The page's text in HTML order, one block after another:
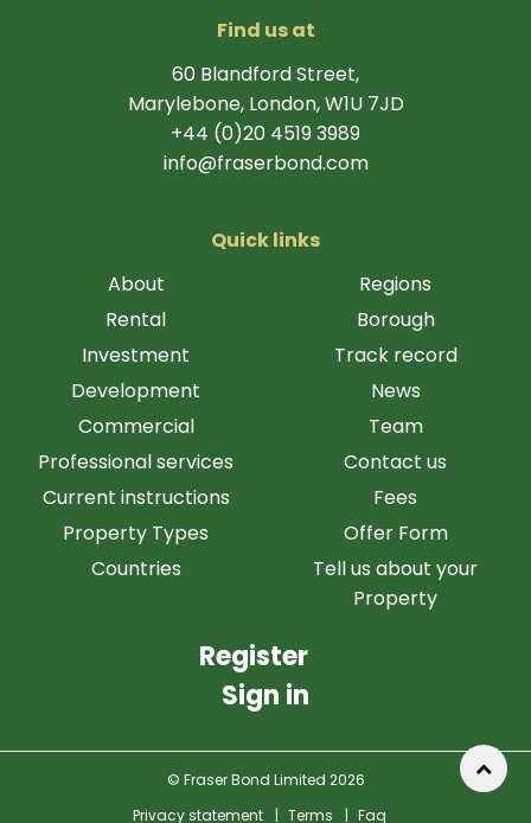
Find us at
60 Blandford Street,
Marylebone, London, W1U 7JD
+44 (0)20 4519 3989
info@fraserbond.com
Quick links
About
Rental
Investment
Development
Commercial
Professional services
Current instructions
Property Types
Countries
Regions
Borough
Track record
News
Team
Contact us
Fees
Offer Form
Tell us about your
Property
Register
Sign in
© Fraser Bond Limited 2026
Privacy statement
| Terms | Faq